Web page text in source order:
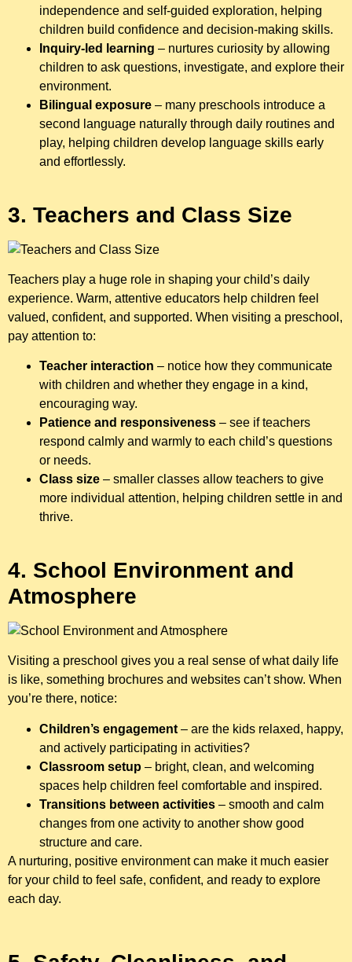
independence and self-guided exploration, helping
children build confidence and decision-making skills.
Inquiry-led learning – nurtures curiosity by allowing
children to ask questions, investigate, and explore their
environment.
Bilingual exposure – many preschools introduce a
second language naturally through daily routines and
play, helping children develop language skills early
and effortlessly.
3. Teachers and Class Size
Teachers play a huge role in shaping your child’s daily
experience. Warm, attentive educators help children feel
valued, confident, and supported. When visiting a preschool,
pay attention to:
Teacher interaction – notice how they communicate
with children and whether they engage in a kind,
encouraging way.
Patience and responsiveness – see if teachers
respond calmly and warmly to each child’s questions
or needs.
Class size – smaller classes allow teachers to give
more individual attention, helping children settle in and
thrive.
4. School Environment and
Atmosphere
Visiting a preschool gives you a real sense of what daily life
is like, something brochures and websites can’t show. When
you’re there, notice:
Children’s engagement – are the kids relaxed, happy,
and actively participating in activities?
Classroom setup – bright, clean, and welcoming
spaces help children feel comfortable and inspired.
Transitions between activities – smooth and calm
changes from one activity to another show good
structure and care.
A nurturing, positive environment can make it much easier
for your child to feel safe, confident, and ready to explore
each day.